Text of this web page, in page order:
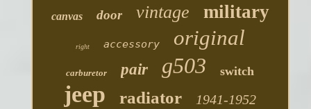
canvas door vintage military
right accessory original
carburetor pair g503 switch
jeep radiator 1941-1952